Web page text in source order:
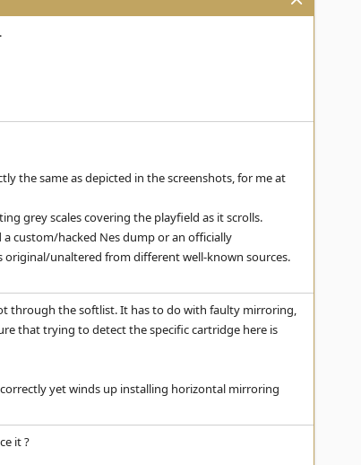
the same as depicted in the screenshots, for me at
grey scales covering the playfield as it scrolls.
custom/hacked Nes dump or an officially
original/unaltered from different well-known sources.
through the softlist. It has to do with faulty mirroring,
that trying to detect the specific cartridge here is
yet winds up installing horizontal mirroring
it ?